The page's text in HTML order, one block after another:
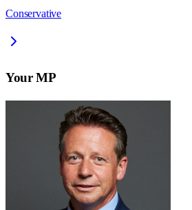
Conservative
Your MP